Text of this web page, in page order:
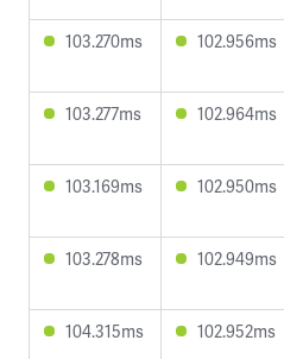
103.270ms 102.956ms
103.277ms 102.964ms
103.169ms 102.950ms
103.278ms 102.949ms
104.315ms 102.952ms